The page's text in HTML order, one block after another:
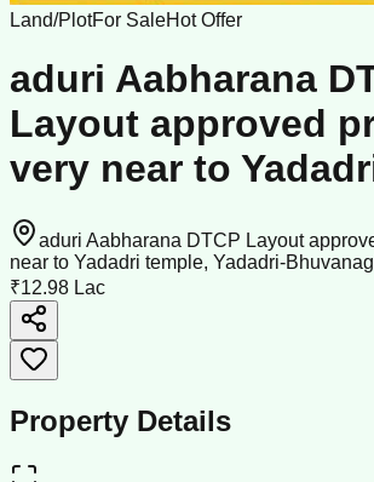
Land/PlotFor SaleHot Offer
aduri Aabharana
Layout approved
very near to
aduri Aabharana DTCP Layout
near to Yadadri temple, Yadadri-
₹12.98 Lac
Property Details